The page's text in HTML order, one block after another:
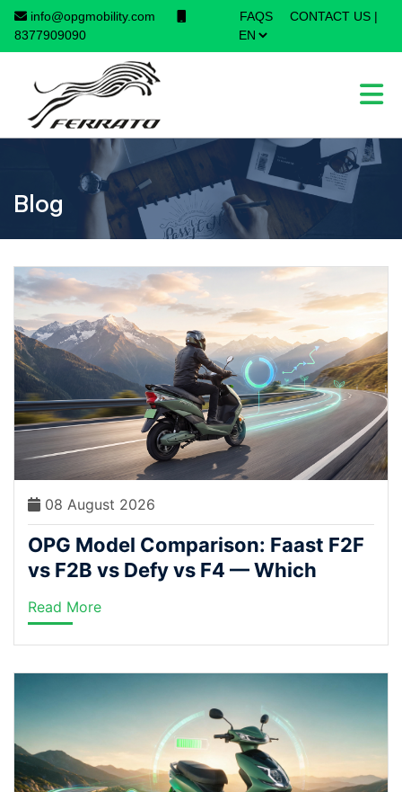
info@opgmobility.com
8377909090
FAQS CONTACT US |
Blog
08 August 2026
OPG Model Comparison: Faast F2F
vs F2B vs Defy vs F4 — Which
Electric Scooter Fits Your Ride?
Read More